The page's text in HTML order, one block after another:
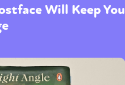
Will Keep You